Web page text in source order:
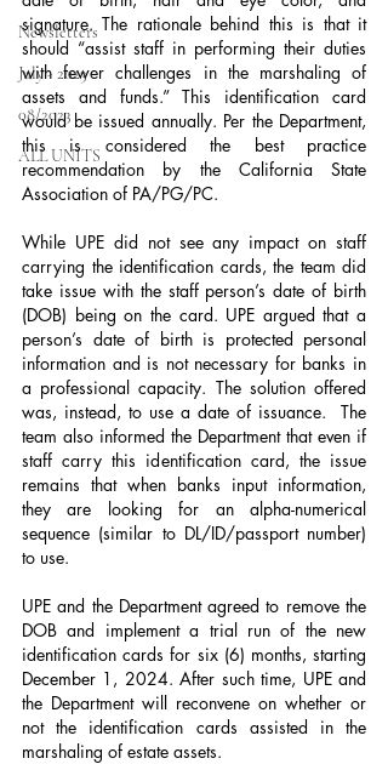
Newsletters
July - 2023
08/2023
ALL UNITS
signature. The rationale behind this is that it
should “assist staff in performing their duties
with fewer challenges in the marshaling of
assets and funds.” This identification card
would be issued annually. Per the Department,
this is considered the best practice
recommendation by the California State
Association of PA/PG/PC.
While UPE did not see any impact on staff
carrying the identification cards, the team did
take issue with the staff person’s date of birth
(DOB) being on the card. UPE argued that a
person’s date of birth is protected personal
information and is not necessary for banks in
a professional capacity. The solution offered
was, instead, to use a date of issuance.  The
team also informed the Department that even if
staff carry this identification card, the issue
remains that when banks input information,
they are looking for an alpha-numerical
sequence (similar to DL/ID/passport number)
to use.
UPE and the Department agreed to remove the
DOB and implement a trial run of the new
identification cards for six (6) months, starting
December 1, 2024. After such time, UPE and
the Department will reconvene on whether or
not the identification cards assisted in the
marshaling of estate assets.